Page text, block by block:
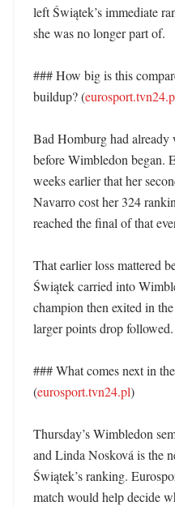
left Świątek’s immediate
she was no longer part of.
### How big is this
buildup? (
Bad Homburg had already
before Wimbledon began.
weeks earlier that her
Navarro cost her 324
reached the final of that
That earlier loss mattered
Świątek carried into
champion then exited in
larger points drop followed.
### What comes next in
(eurosport.tvn24.pl)
Thursday’s Wimbledon
and Linda Nosková is the
Świątek’s ranking.
match would help decide